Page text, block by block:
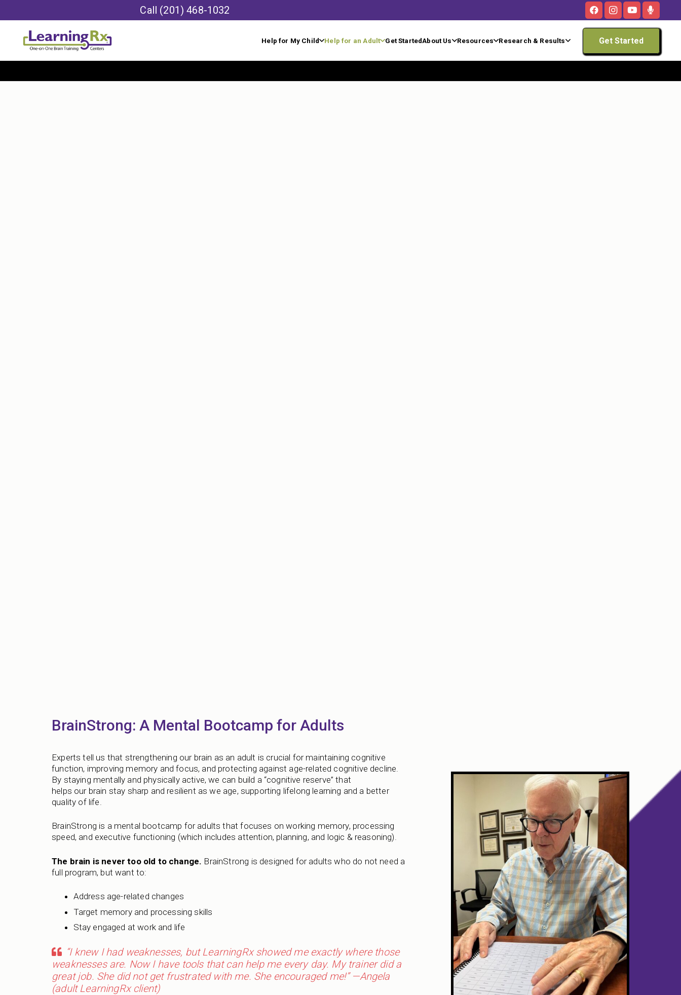
Call (201) 468-1032
Help for My Child Help for an Adult Get StartedAbout Us Resources Research & Results Get Started
BrainStrong: A Mental Bootcamp for Adults
Experts tell us that strengthening our brain as an adult is crucial for maintaining cognitive
function, improving memory and focus, and protecting against age-related cognitive decline.
By staying mentally and physically active, we can build a “cognitive reserve” that
helps our brain stay sharp and resilient as we age, supporting lifelong learning and a better
quality of life.
BrainStrong is a mental bootcamp for adults that focuses on working memory, processing
speed, and executive functioning (which includes attention, planning, and logic & reasoning).
The brain is never too old to change. BrainStrong is designed for adults who do not need a
full program, but want to:
Address age-related changes
Target memory and processing skills
Stay engaged at work and life
“I knew I had weaknesses, but LearningRx showed me exactly where those
weaknesses are. Now I have tools that can help me every day. My trainer did a
great job. She did not get frustrated with me. She encouraged me!” —Angela
(adult LearningRx client)